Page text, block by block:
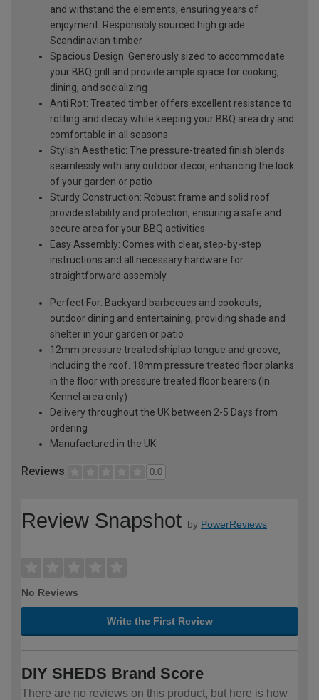
and withstand the elements, ensuring years of
enjoyment. Responsibly sourced high grade
Scandinavian timber
Spacious Design: Generously sized to accommodate
your BBQ grill and provide ample space for cooking,
dining, and socializing
Anti Rot: Treated timber offers excellent resistance to
rotting and decay while keeping your BBQ area dry and
comfortable in all seasons
Stylish Aesthetic: The pressure-treated finish blends
seamlessly with any outdoor decor, enhancing the look
of your garden or patio
Sturdy Construction: Robust frame and solid roof
provide stability and protection, ensuring a safe and
secure area for your BBQ activities
Easy Assembly: Comes with clear, step-by-step
instructions and all necessary hardware for
straightforward assembly
Perfect For: Backyard barbecues and cookouts,
outdoor dining and entertaining, providing shade and
shelter in your garden or patio
12mm pressure treated shiplap tongue and groove,
including the roof. 18mm pressure treated floor planks
in the floor with pressure treated floor bearers (In
Kennel area only)
Delivery throughout the UK between 2-5 Days from
ordering
Manufactured in the UK
Reviews 0.0
Review Snapshot by PowerReviews
No Reviews
Write the First Review
DIY SHEDS Brand Score
There are no reviews on this product, but here is how